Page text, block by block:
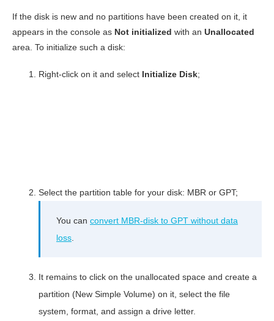
If the disk is new and no partitions have been created on it, it
appears in the console as Not initialized with an Unallocated
area. To initialize such a disk:
Right-click on it and select Initialize Disk;
Select the partition table for your disk: MBR or GPT;
You can convert MBR-disk to GPT without data
loss
It remains to click on the unallocated space and create a
partition (New Simple Volume) on it, select the file
system, format, and assign a drive letter.